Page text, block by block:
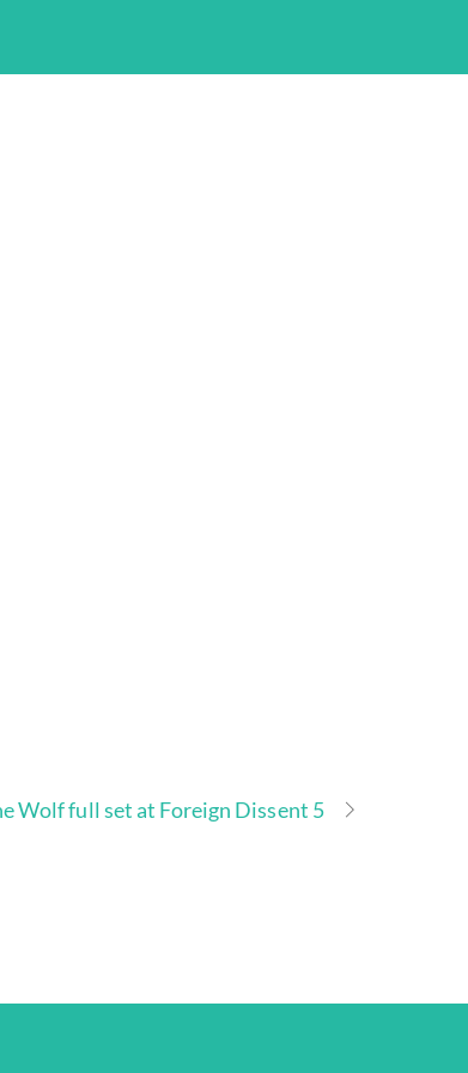
Wolf full set at Foreign Dissent 5